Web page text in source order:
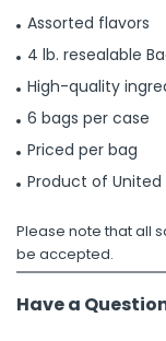
Assorted flavors
4 lb. resealable
High-quality
6 bags per case
Priced per bag
Product of
Please note that all
be accepted.
Have a